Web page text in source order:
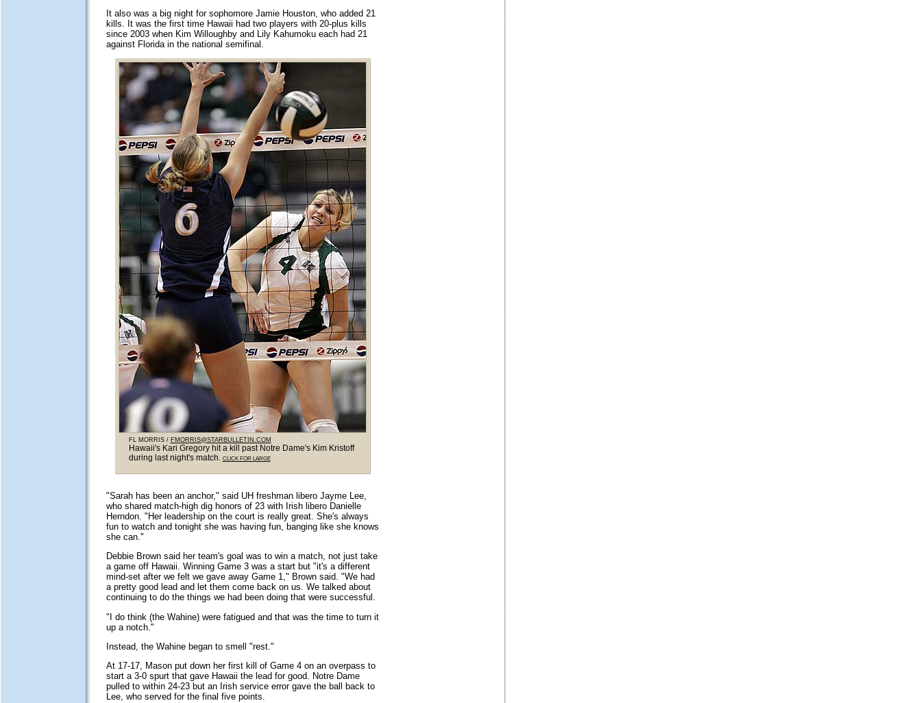
It also was a big night for sophomore Jamie Houston, who added 21
kills. It was the first time Hawaii had two players with 20-plus kills
since 2003 when Kim Willoughby and Lily Kahumoku each had 21
against Florida in the national semifinal.
FL MORRIS / FMORRIS@STARBULLETIN.COM
Hawaii's Kari Gregory hit a kill past Notre Dame's Kim Kristoff
during last night's match. CLICK FOR LARGE
"Sarah has been an anchor," said UH freshman libero Jayme Lee,
who shared match-high dig honors of 23 with Irish libero Danielle
Herndon. "Her leadership on the court is really great. She's always
fun to watch and tonight she was having fun, banging like she knows
she can."
Debbie Brown said her team's goal was to win a match, not just take
a game off Hawaii. Winning Game 3 was a start but "it's a different
mind-set after we felt we gave away Game 1," Brown said. "We had
a pretty good lead and let them come back on us. We talked about
continuing to do the things we had been doing that were successful.
"I do think (the Wahine) were fatigued and that was the time to turn it
up a notch."
Instead, the Wahine began to smell "rest."
At 17-17, Mason put down her first kill of Game 4 on an overpass to
start a 3-0 spurt that gave Hawaii the lead for good. Notre Dame
pulled to within 24-23 but an Irish service error gave the ball back to
Lee, who served for the final five points.